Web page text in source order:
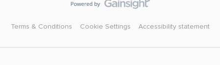
Terms & Conditions Cookie Settings Accessibility statement